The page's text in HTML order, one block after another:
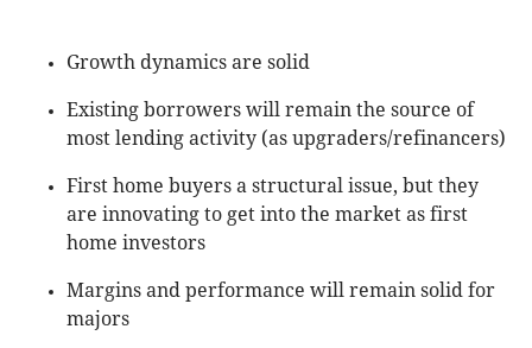
Growth dynamics are solid
Existing borrowers will remain the source of
most lending activity (as upgraders/refinancers)
First home buyers a structural issue, but they
are innovating to get into the market as first
home investors
Margins and performance will remain solid for
majors